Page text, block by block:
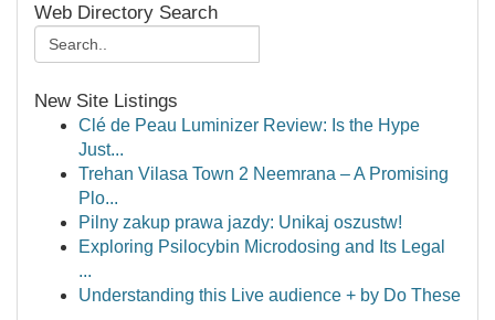
Web Directory Search
New Site Listings
Clé de Peau Luminizer Review: Is the Hype
Just...
Trehan Vilasa Town 2 Neemrana – A Promising
Plo...
Pilny zakup prawa jazdy: Unikaj oszustw!
Exploring Psilocybin Microdosing and Its Legal
...
Understanding this Live audience + by Do These